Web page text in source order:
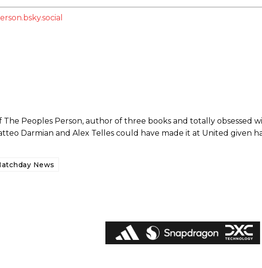
fortunes when United host Eliteserien outfit FK Bodø/Glimt at Old Trafford on
Person who has covered Manchester United and the game extensively for many
GOAT and won’t hear otherwise!
The Peoples Person, author of three books and totally obsessed
Darmian and Alex Telles could have made it at United given
News